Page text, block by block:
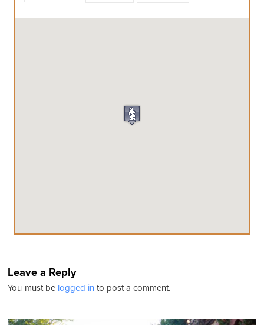
Leave a Reply
You must be logged into post a comment.